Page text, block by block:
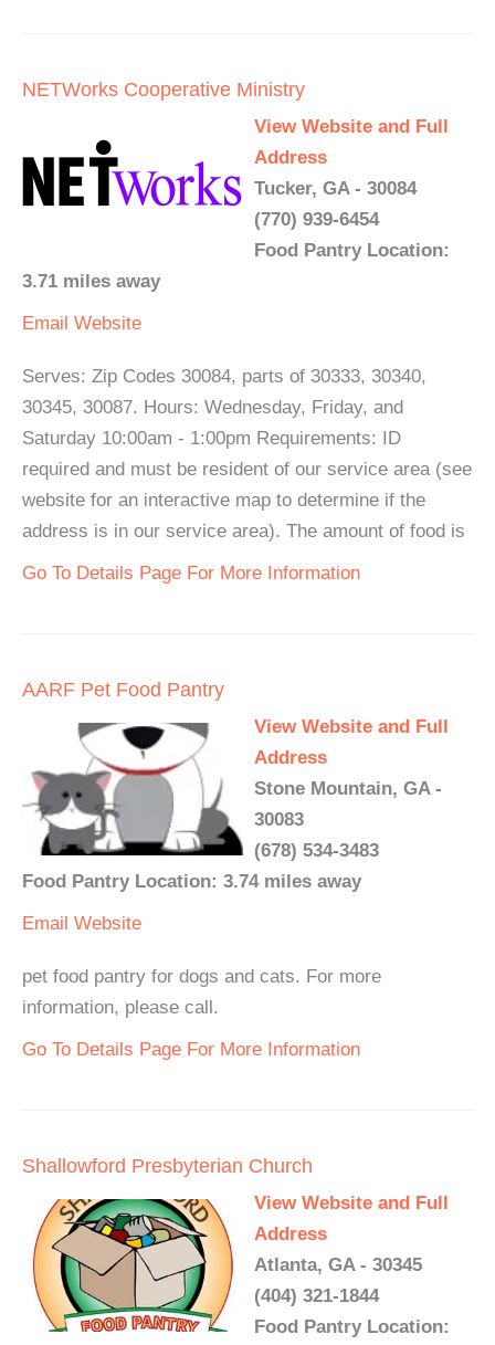
NETWorks Cooperative Ministry
View Website and Full
Address
Tucker, GA - 30084
(770) 939-6454
Food Pantry Location:
3.71 miles away
Email Website
Serves: Zip Codes 30084, parts of 30333, 30340,
30345, 30087. Hours: Wednesday, Friday, and
Saturday 10:00am - 1:00pm Requirements: ID
required and must be resident of our service area (see
website for an interactive map to determine if the
address is in our service area). The amount of food is
Go To Details Page For More Information
AARF Pet Food Pantry
View Website and Full
Address
Stone Mountain, GA -
30083
(678) 534-3483
Food Pantry Location: 3.74 miles away
Email Website
pet food pantry for dogs and cats. For more
information, please call.
Go To Details Page For More Information
Shallowford Presbyterian Church
View Website and Full
Address
Atlanta, GA - 30345
(404) 321-1844
Food Pantry Location: